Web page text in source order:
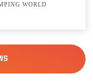
WORLD